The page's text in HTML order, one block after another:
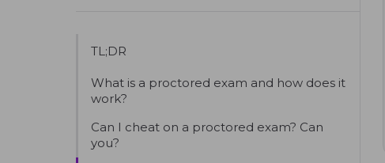
TL;DR
What is a proctored exam and how does it
work?
Can I cheat on a proctored exam? Can
you?